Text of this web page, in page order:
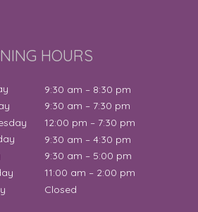
HOURS
9:30 am – 8:30 pm
9:30 am – 7:30 pm
12:00 pm – 7:30 pm
9:30 am – 4:30 pm
9:30 am – 5:00 pm
11:00 am – 2:00 pm
Closed